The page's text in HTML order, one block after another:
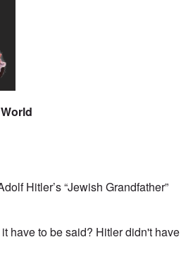
Hitler’s “Jewish Grandfather”
have to be said? Hitler didn't have